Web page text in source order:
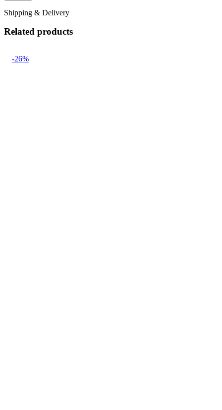
Shipping & Delivery
Related products
-26%